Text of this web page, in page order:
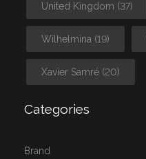
United Kingdom (37)
Wilhelmina (19)
Xavier Samré (20)
Categories
Brand